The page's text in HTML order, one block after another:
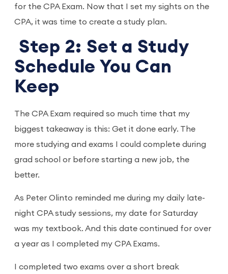
for the CPA Exam. Now that I set my sights on the
CPA, it was time to create a study plan.
Step 2: Set a Study
Schedule You Can
Keep
The CPA Exam required so much time that my
biggest takeaway is this: Get it done early. The
more studying and exams I could complete during
grad school or before starting a new job, the
better.
As Peter Olinto reminded me during my daily late-
night CPA study sessions, my date for Saturday
was my textbook. And this date continued for over
a year as I completed my CPA Exams.
I completed two exams over a short break